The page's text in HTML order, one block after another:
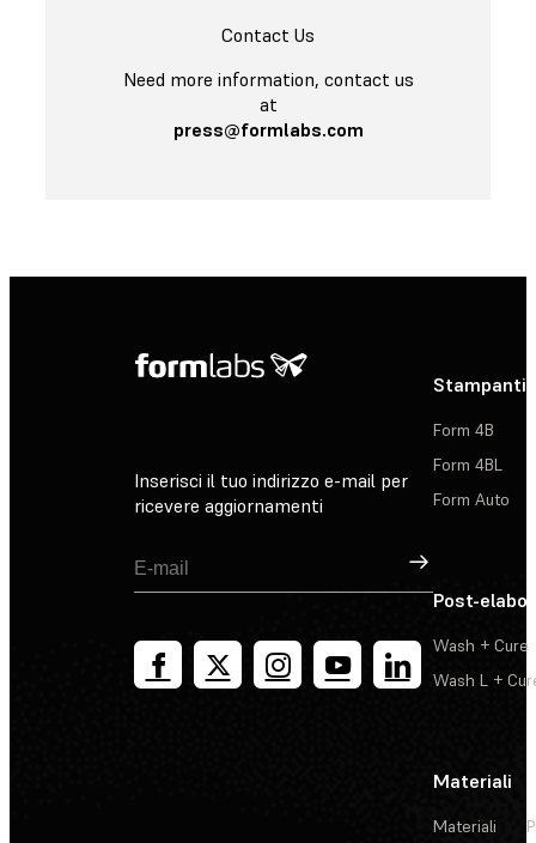
Contact Us
Need more information, contact us
at
press@formlabs.com
Inserisci il tuo indirizzo e-mail per
ricevere aggiornamenti
Registrati
Stampanti
Form 4B
Form 4BL
Form Auto
Post-
Wash + Cure
Wash L +
Materiali
Materiali